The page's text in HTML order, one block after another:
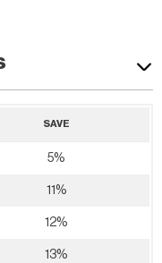
SAVE
5%
11%
12%
13%